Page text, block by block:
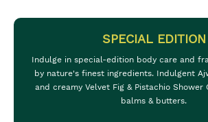
SPECIAL EDITION
Indulge in special-edition body care and
by nature's finest ingredients. Indulgent
and creamy Velvet Fig & Pistachio Shower
balms & butters.